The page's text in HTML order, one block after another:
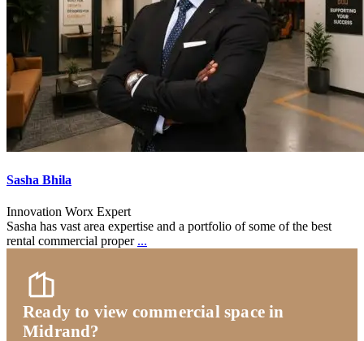
Sasha Bhila
Innovation Worx Expert
Sasha has vast area expertise and a portfolio of some of the best
rental commercial proper ...
Ready to view commercial space in
Midrand?